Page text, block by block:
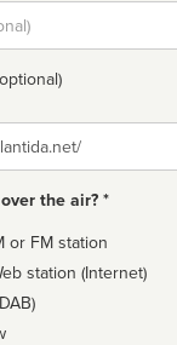
the air? *
or FM station
station (Internet)